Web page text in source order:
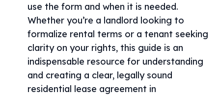
use the form and when it is needed.
Whether you’re a landlord looking to
formalize rental terms or a tenant seeking
clarity on your rights, this guide is an
indispensable resource for understanding
and creating a clear, legally sound
residential lease agreement in